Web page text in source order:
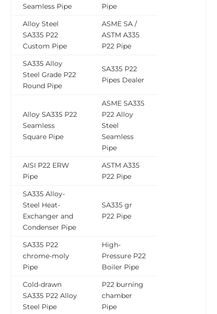
Seamless Pipe
Pipe
Alloy Steel
SA335 P22
Custom Pipe
ASME SA /
ASTM A335
P22 Pipe
SA335 Alloy
Steel Grade P22
Round Pipe
SA335 P22
Pipes Dealer
Alloy SA335 P22
Seamless
Square Pipe
ASME SA335
P22 Alloy
Steel
Seamless
Pipe
AISI P22 ERW
Pipe
ASTM A335
P22 Pipe
SA335 Alloy-
Steel Heat-
Exchanger and
Condenser Pipe
SA335 gr
P22 Pipe
SA335 P22
chrome-moly
Pipe
High-
Pressure P22
Boiler Pipe
Cold-drawn
SA335 P22 Alloy
Steel Pipe
P22 burning
chamber
Pipe